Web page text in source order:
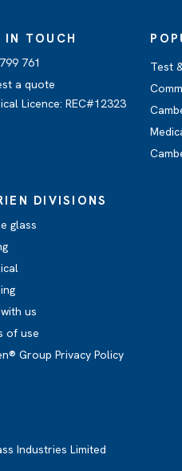
IN TOUCH
761
a quote
Licence: REC#12323
Test
DIVISIONS
glass
us
of use
Group Privacy Policy
Industries Limited